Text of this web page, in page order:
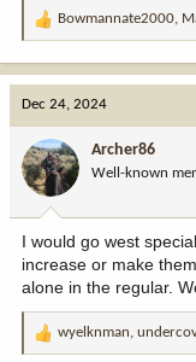
R
o
n
:
Bowmannate2000,
Dec 24, 2024
Archer86
Well-known
I would go west
increase or make
alone in the regular.
R
wyelknman,